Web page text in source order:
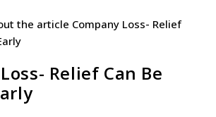
Relief Can Be